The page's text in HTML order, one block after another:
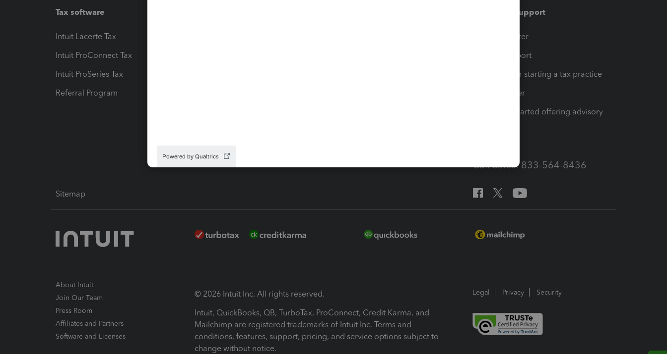
Tax software
Intuit Lacerte Tax
Intuit ProConnect Tax
Intuit ProSeries Tax
Referral Program
Training & support
Training Center
Learn & Support
Resources for starting a tax practice
Tax Pro Center
How to get started offering advisory
Call Sales: 833-564-8436
Sitemap
About Intuit
Join Our Team
Press Room
Affiliates and Partners
Software and Licenses
© 2026 Intuit Inc. All rights reserved.
Intuit, QuickBooks, QB, TurboTax, ProConnect, Credit Karma, and
Mailchimp are registered trademarks of Intuit Inc. Terms and
conditions, features, support, pricing, and service options subject to
change without notice.
Legal Privacy Security